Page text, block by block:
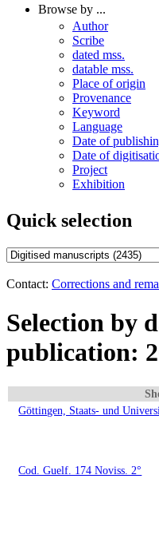
Browse by ...
Author
Scribe
dated mss.
datable mss.
Place of origin
Provenance
Keyword
Language
Date of
Date of
Project
Exhibition
Quick selection
Contact: Corrections and
Selection by
publication:
Göttingen, Staats- und
Cod. Guelf. 174 Noviss. 2°